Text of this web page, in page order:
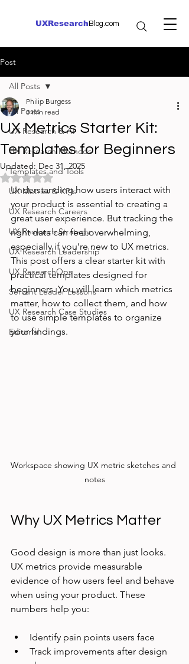
UXResearch Blog.com
Post
All Posts
UX Research & AI
UX Research Methods
Templates and Tools
UX Metrics & KPIs
UX Research Careers
UX Research Strategy
UX Research Leadership
UX ResearchOps
Servant Leader Lessons
UX Research Case Studies
Editorial
All Posts
UX Metrics Starter Kit:
Templates for Beginners
Philip Burgess
3 min read
Updated: Dec 31, 2025
Rated NaN out of 5 stars.
Understanding how users interact with
your product is essential to creating a
great user experience. But tracking the
right data can feel overwhelming,
especially if you’re new to UX metrics.
This post offers a clear starter kit with
practical templates designed for
beginners. You will learn which metrics
matter, how to collect them, and how
to use simple templates to organize
your findings.
Workspace showing UX metric sketches and
notes
Why UX Metrics Matter
Good design is more than just looks.
UX metrics provide measurable
evidence of how users feel and behave
when using your product. These
numbers help you:
Identify pain points users face
Track improvements after design